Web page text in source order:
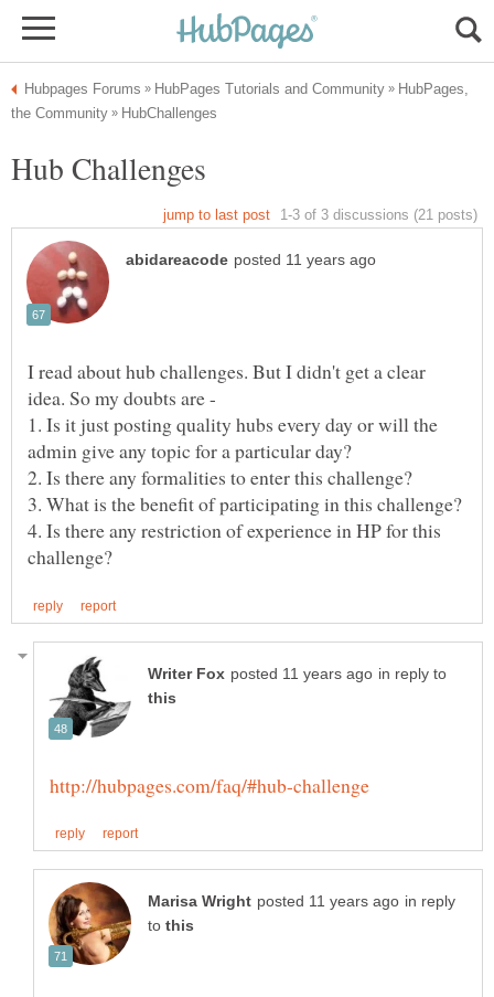
HubPages,
I read about hub challenges. But I didn't get a clear
1. Is it just posting quality hubs every day or will the
4. Is there any restriction of experience in HP for this
in reply to
in reply
to